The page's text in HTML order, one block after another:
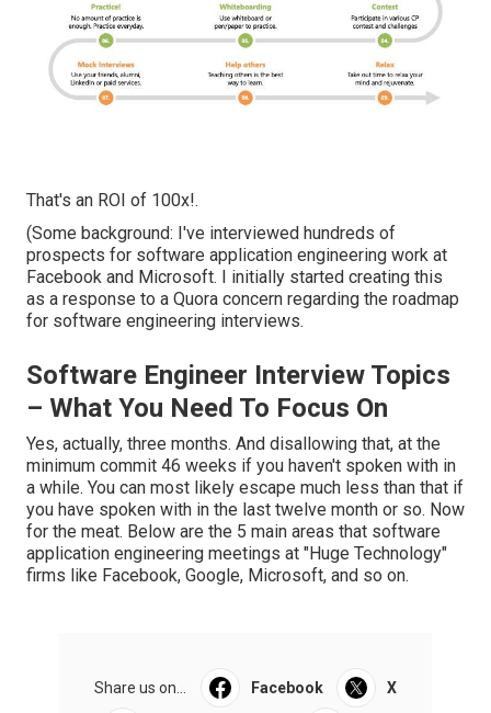
That's an ROI of 100x!.
(Some background: I've interviewed hundreds of
prospects for software application engineering work at
Facebook and Microsoft. I initially started creating this
as a response to a Quora concern regarding the roadmap
for software engineering interviews.
Software Engineer Interview Topics
– What You Need To Focus On
Yes, actually, three months. And disallowing that, at the
minimum commit 46 weeks if you haven't spoken with in
a while. You can most likely escape much less than that if
you have spoken with in the last twelve month or so. Now
for the meat. Below are the 5 main areas that software
application engineering meetings at "Huge Technology"
firms like Facebook, Google, Microsoft, and so on.
Share us on... Facebook X